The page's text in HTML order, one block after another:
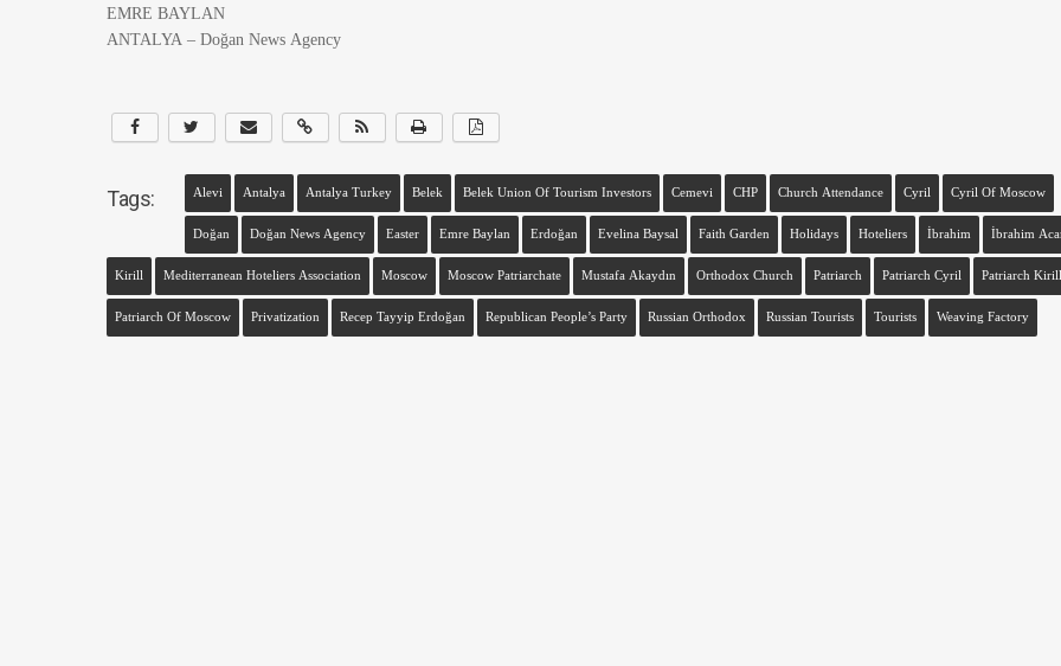
EMRE BAYLAN
ANTALYA – Doğan News Agency
Tags: Alevi Antalya Antalya Turkey Belek Belek Union Of Tourism Investors Cemevi CHP Church Attendance Cyril Cyril Of Moscow
Doğan Doğan News Agency Easter Emre Baylan Erdoğan Evelina Baysal Faith Garden Holidays Hoteliers İbrahim İbrahim
Kirill Mediterranean Hoteliers Association Moscow Moscow Patriarchate Mustafa Akaydın Orthodox Church Patriarch Patriarch Cyril Patriarch Kirill
Patriarch Of Moscow Privatization Recep Tayyip Erdoğan Republican People’s Party Russian Orthodox Russian Tourists Tourists Weaving Factory